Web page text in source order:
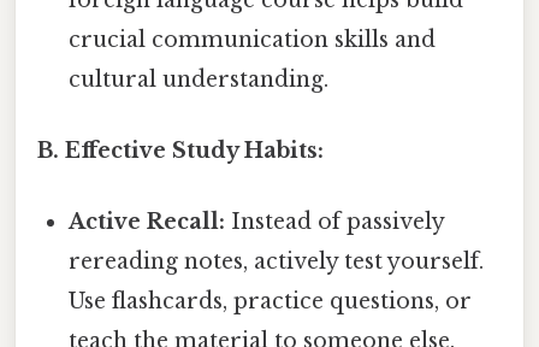
crucial communication skills and
cultural understanding.
B. Effective Study Habits:
Active Recall: Instead of passively
rereading notes, actively test yourself.
Use flashcards, practice questions, or
teach the material to someone else.